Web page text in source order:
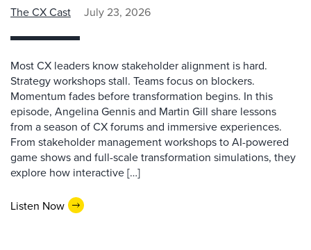
The CX Cast July 23, 2026
Most CX leaders know stakeholder alignment is hard.
Strategy workshops stall. Teams focus on blockers.
Momentum fades before transformation begins. In this
episode, Angelina Gennis and Martin Gill share lessons
from a season of CX forums and immersive experiences.
From stakeholder management workshops to AI-powered
game shows and full-scale transformation simulations, they
explore how interactive […]
Listen Now